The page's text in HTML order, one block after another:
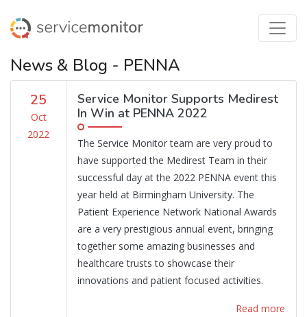
News & Blog - PENNA
25
Oct
2022
Service Monitor Supports Medirest
In Win at PENNA 2022
The Service Monitor team are very proud to
have supported the Medirest Team in their
successful day at the 2022 PENNA event this
year held at Birmingham University. The
Patient Experience Network National Awards
are a very prestigious annual event, bringing
together some amazing businesses and
healthcare trusts to showcase their
innovations and patient focused activities.
Read more